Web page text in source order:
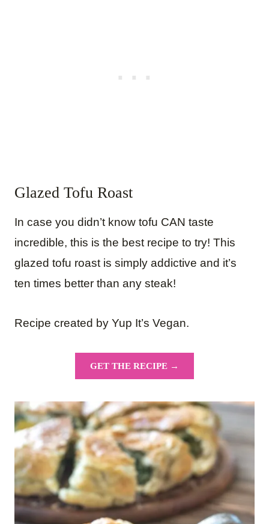
Glazed Tofu Roast
In case you didn’t know tofu CAN taste
incredible, this is the best recipe to try! This
glazed tofu roast is simply addictive and it’s
ten times better than any steak!
Recipe created by Yup It’s Vegan.
GET THE RECIPE →